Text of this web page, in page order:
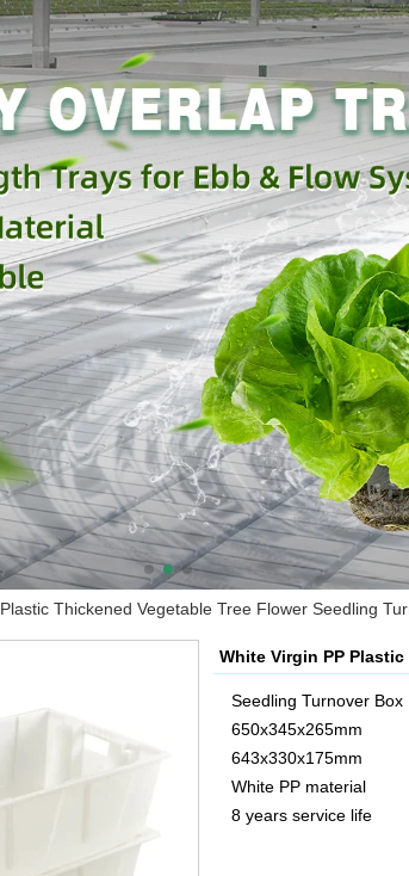
Thickened Vegetable Tree Flower Seedling
White Virgin PP
Seedling Turnover Box
650x345x265mm
643x330x175mm
White PP material
8 years service life